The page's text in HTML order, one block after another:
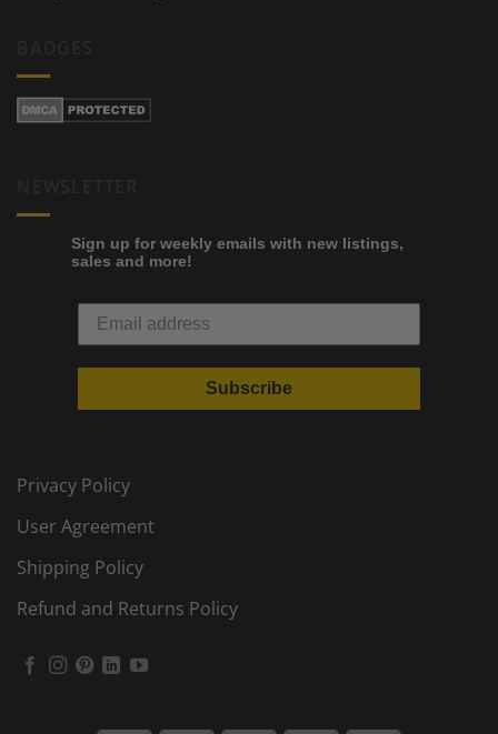
Sign up for weekly emails with new listings,
sales and more!
Subscribe
Privacy Policy
User Agreement
Shipping Policy
Refund and Returns Policy